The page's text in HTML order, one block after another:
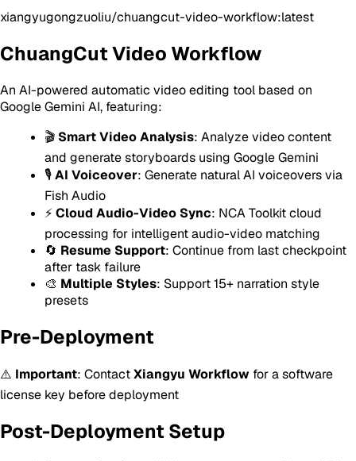
xiangyugongzuoliu/chuangcut-video-workflow:latest
ChuangCut Video Workflow
An AI-powered automatic video editing tool based on
Google Gemini AI, featuring:
🎬 Smart Video Analysis: Analyze video content
and generate storyboards using Google Gemini
🎙️AI Voiceover: Generate natural AI voiceovers via
Fish Audio
⚡Cloud Audio-Video Sync: NCA Toolkit cloud
processing for intelligent audio-video matching
🔄 Resume Support: Continue from last checkpoint
after task failure
🎨 Multiple Styles: Support 15+ narration style
presets
Pre-Deployment
⚠️ Important: ContactXiangyu Workflow for a software
license key before deployment
Post-Deployment Setup